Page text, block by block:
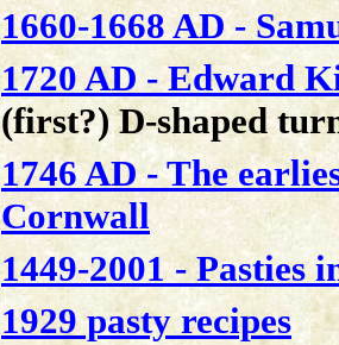
1660-1668 AD -
1720 AD - Edward
(first?) D-shaped
1746 AD - The
Cornwall
1449-2001 - Pasties
1929 pasty recipes